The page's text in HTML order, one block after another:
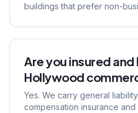
buildings that prefer non-
Are you insured
Hollywood
Yes. We carry general
compensation insurance